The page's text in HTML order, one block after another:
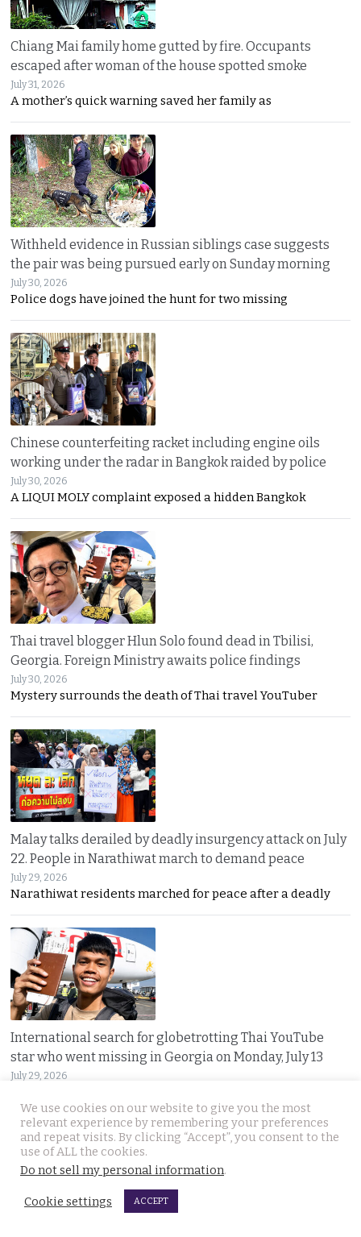
Chiang Mai family home gutted by fire. Occupants
escaped after woman of the house spotted smoke
July 31, 2026
A mother’s quick warning saved her family as
Withheld evidence in Russian siblings case suggests
the pair was being pursued early on Sunday morning
July 30, 2026
Police dogs have joined the hunt for two missing
Chinese counterfeiting racket including engine oils
working under the radar in Bangkok raided by police
July 30, 2026
A LIQUI MOLY complaint exposed a hidden Bangkok
Thai travel blogger Hlun Solo found dead in Tbilisi,
Georgia. Foreign Ministry awaits police findings
July 30, 2026
Mystery surrounds the death of Thai travel YouTuber
Malay talks derailed by deadly insurgency attack on July
22. People in Narathiwat march to demand peace
July 29, 2026
Narathiwat residents marched for peace after a deadly
International search for globetrotting Thai YouTube
star who went missing in Georgia on Monday, July 13
July 29, 2026
JOIN US
Follow Thai Examiner
We use cookies on our website to give you the most
relevant experience by remembering your preferences
and repeat visits. By clicking “Accept”, you consent to the
use of ALL the cookies.
Do not sell my personal information.
Cookie settings ACCEPT